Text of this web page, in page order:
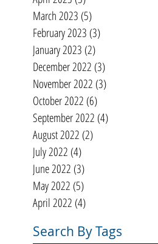
March 2023 (5)
February 2023 (3)
January 2023 (2)
December 2022 (3)
November 2022 (3)
October 2022 (6)
September 2022 (4)
August 2022 (2)
July 2022 (4)
June 2022 (3)
May 2022 (5)
April 2022 (4)
Search By Tags